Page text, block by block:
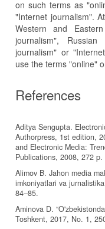
on such terms as
"Internet journalism".
Western and
journalism",
journalism" or
use the terms "online"
References
Aditya Sengupta.
Authorpress, 1st edition,
and Electronic Media:
Publications, 2008, 272 p.
Alimov B. Jahon media
imkoniyatlari va
84–85.
Aminova D.
Toshkent, 2017, No. 1,